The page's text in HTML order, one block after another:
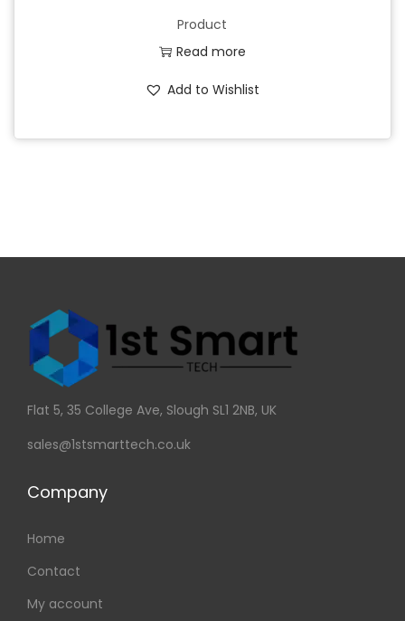
Product
Read more
Add to Wishlist
Flat 5, 35 College Ave, Slough SL1 2NB, UK
sales@1stsmarttech.co.uk
Company
Home
Contact
My account